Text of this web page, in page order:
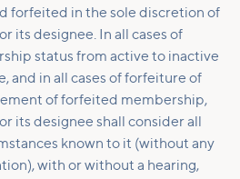
forfeited in the sole discretion of
its designee. In all cases of
status from active to inactive
and in all cases of forfeiture of
of forfeited membership,
its designee shall consider all
known to it (without any
with or without a hearing,